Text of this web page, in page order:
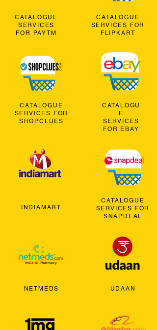
CATALOGUE
SERVICES
FOR PAYTM
CATALOGUE
SERVICES FOR
SHOPCLUES
INDIAMART
NETMEDS
CATALOGUE
SERVICES FOR
FLIPKART
CATALOGU
E
SERVICES
FOR EBAY
CATALOGUE
SERVICES FOR
SNAPDEAL
UDAAN